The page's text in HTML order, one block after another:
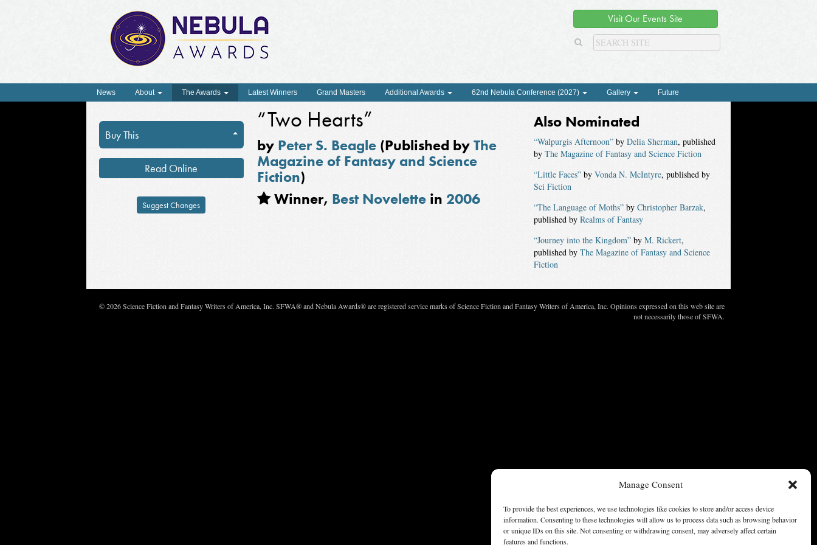
Manage Consent
To provide the best experiences, we use technologies like cookies to store and/or access device
information. Consenting to these technologies will allow us to process data such as browsing behavior
or unique IDs on this site. Not consenting or withdrawing consent, may adversely affect certain
features and functions.
Visit Our Events Site
News About The Awards Latest Winners Grand Masters Additional Awards 62nd Nebula Conference (2027) Gallery Future
Buy This
Read Online
Suggest Changes
“Two Hearts”
by Peter S. Beagle(Published byThe
Magazine of Fantasy and Science
Fiction)
Winner, Best Novelettein 2006
Also Nominated
“Walpurgis Afternoon”by Delia Sherman, published
by The Magazine of Fantasy and Science Fiction
“Little Faces”by Vonda N. McIntyre, published by
Sci Fiction
“The Language of Moths”by Christopher Barzak,
published by Realms of Fantasy
“Journey into the Kingdom”by M. Rickert,
published by The Magazine of Fantasy and Science
Fiction
© 2026 Science Fiction and Fantasy Writers of America, Inc. SFWA® and Nebula Awards® are registered service marks of Science Fiction and Fantasy Writers of America, Inc. Opinions expressed on this web site are
not necessarily those of SFWA.